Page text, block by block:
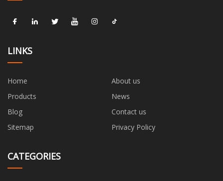
LINKS
Home
About us
Products
News
Blog
Contact us
Sitemap
Privacy Policy
CATEGORIES